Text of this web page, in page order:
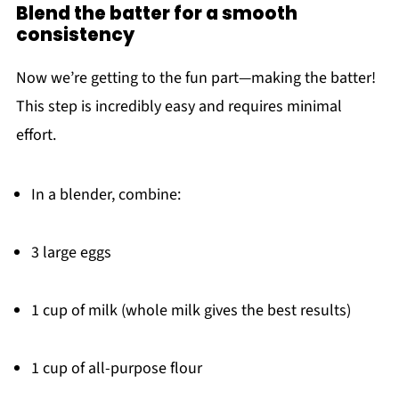
Blend the batter for a smooth
consistency
Now we’re getting to the fun part—making the batter!
This step is incredibly easy and requires minimal
effort.
In a blender, combine:
3 large eggs
1 cup of milk (whole milk gives the best results)
1 cup of all-purpose flour